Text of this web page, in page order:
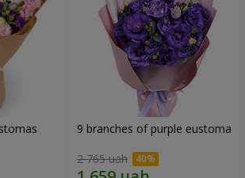
9 branches of purple eustoma
2 765 uah